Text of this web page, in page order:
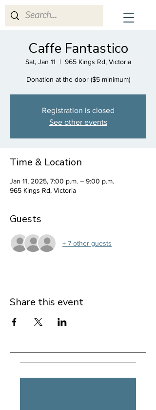
CrescenDuo
Caffe Fantastico
Sat, Jan 11
  |
965 Kings Rd, Victoria
Donation at the door ($5 minimum)
Registration is closed
See other events
Time & Location
Jan 11, 2025, 7:00 p.m. – 9:00 p.m.
965 Kings Rd, Victoria
Guests
+ 7 other guests
Share this event